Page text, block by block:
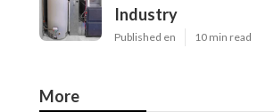
Industry
Published en 10 min read
More